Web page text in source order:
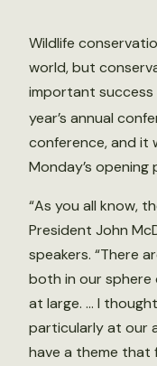
Wildlife
world, but
important
year’s annual
conference, and it
Monday’s opening
“As you all know,
President John
speakers. “There
both in our sphere
at large. … I
particularly at our
have a theme that